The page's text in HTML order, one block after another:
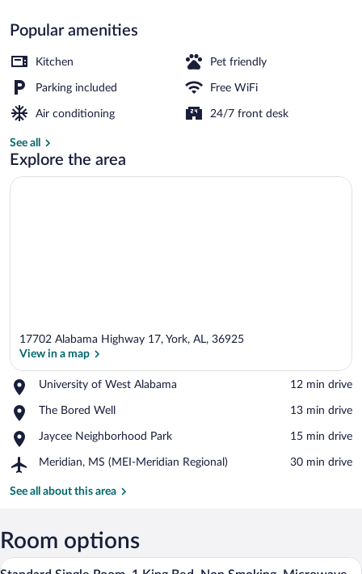
Popular amenities
Kitchen Pet friendly
Parking included Free WiFi
Air conditioning 24/7 front desk
See all
Explore the area
17702 Alabama Highway 17, York, AL, 36925
View in a map
University of West Alabama
Place,
of
Alabama
‪12 min drive‬
The Bored Well
Place,
Bored
‪13 min drive‬
Jaycee Neighborhood Park
Place,
Neighborhood
‪15 min drive‬
Meridian, MS (MEI-Meridian Regional)
Airport,
MS
Regional)
‪30 min drive‬
See all about this area
Room options
View
In-room safe, desk, laptop workspace,